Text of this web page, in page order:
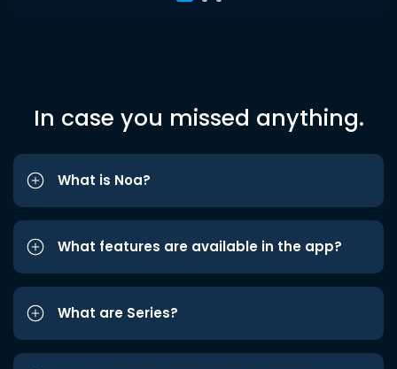
In case you missed anything.
What is Noa?
What features are available in the app?
What are Series?